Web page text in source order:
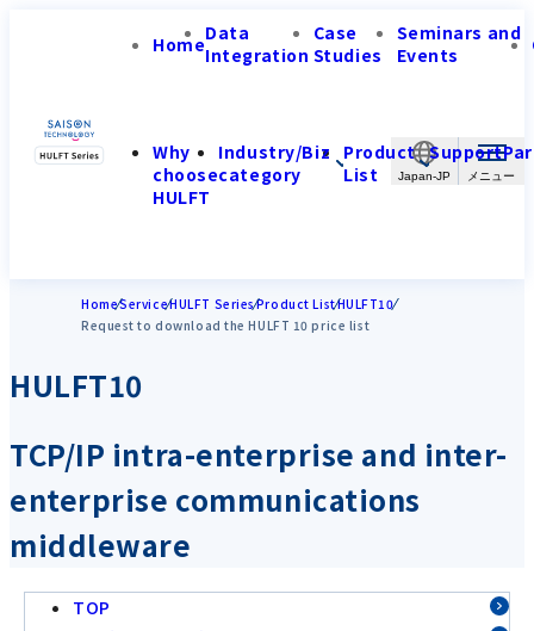
Japan-JP
HomeData
Integration
Case
Studies
Seminars and
Events
Why
choose
HULFT
Industry/Biz
category
Product
List
Support
HomeServiceHULFT SeriesProduct ListHULFT10
Request to download the HULFT 10 price list
HULFT10
TCP/IP intra-enterprise and inter-
enterprise communications
middleware
TOP